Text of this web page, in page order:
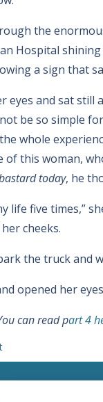
the
Hospital
a sign that
eyes and sat
be so simple
whole
of this woman,
today, he
life five times,”
cheeks.
the truck and
opened her
can read part 4